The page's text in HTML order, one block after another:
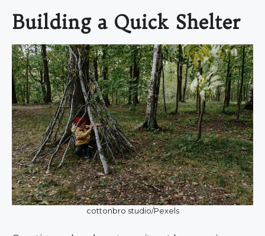
Building a Quick Shelter
cottonbro studio/Pexels